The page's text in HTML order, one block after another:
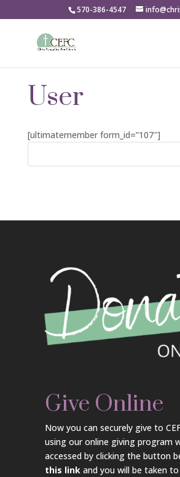
570-386-4547
User
[ultimatemember form_id=”107″]
Give Online
Now you can securely give to
using our online giving program
accessed by clicking the button
this link and you will be taken to